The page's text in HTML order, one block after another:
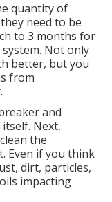
quantity of
need to be
to 3 months for
Not only
better, but you
from
and
Next,
the
Even if you think
dirt, particles,
impacting